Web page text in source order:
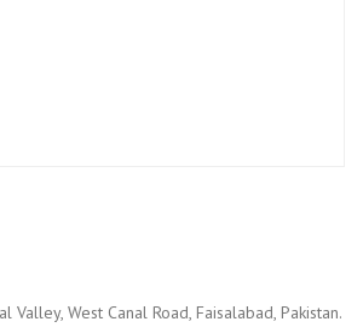
Valley, West Canal Road, Faisalabad, Pakistan.